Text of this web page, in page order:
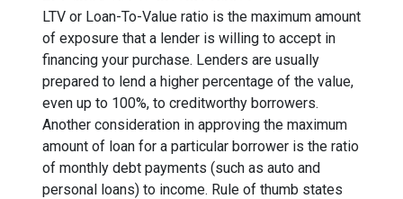
LTV or Loan-To-Value ratio is the maximum amount
of exposure that a lender is willing to accept in
financing your purchase. Lenders are usually
prepared to lend a higher percentage of the value,
even up to 100%, to creditworthy borrowers.
Another consideration in approving the maximum
amount of loan for a particular borrower is the ratio
of monthly debt payments (such as auto and
personal loans) to income. Rule of thumb states